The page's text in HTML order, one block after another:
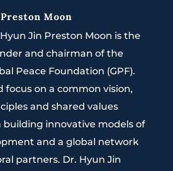
Moon
Jin Preston Moon is the
and chairman of the
Peace Foundation (GPF).
focus on a common vision,
and shared values
building innovative models of
and a global network
partners. Dr. Hyun Jin